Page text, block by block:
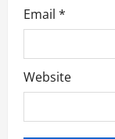
Email *
Website